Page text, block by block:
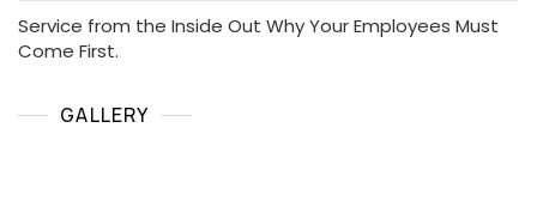
Service from the Inside Out Why Your Employees Must
Come First.
GALLERY